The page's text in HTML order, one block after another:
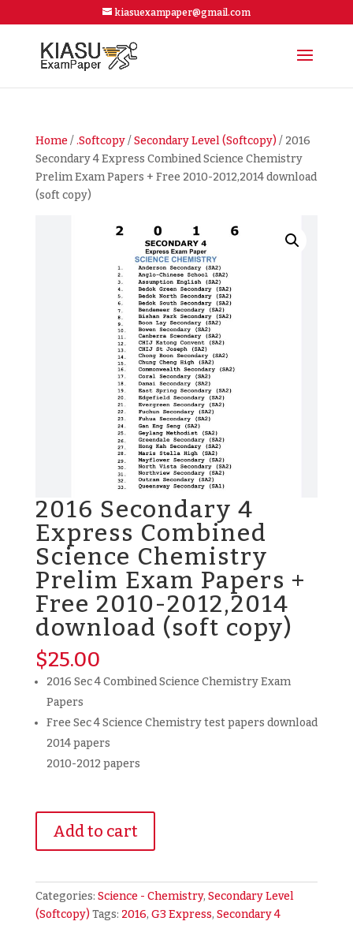
kiasuexampaper@gmail.com
Home/ .Softcopy/ Secondary Level (Softcopy)/ 2016
Secondary 4 Express Combined Science Chemistry
Prelim Exam Papers + Free 2010-2012,2014 download
(soft copy)
2016 Secondary 4
Express Combined
Science Chemistry
Prelim Exam Papers +
Free 2010-2012,2014
download (soft copy)
$25.00
2016 Sec 4 Combined Science Chemistry Exam
Papers
Free Sec 4 Science Chemistry test papers download
2014 papers
2010-2012 papers
Secondary
Combined
Science
Add to cart
Categories: Science - Chemistry, Secondary Level
(Softcopy)Tags: 2016, G3 Express, Secondary 4